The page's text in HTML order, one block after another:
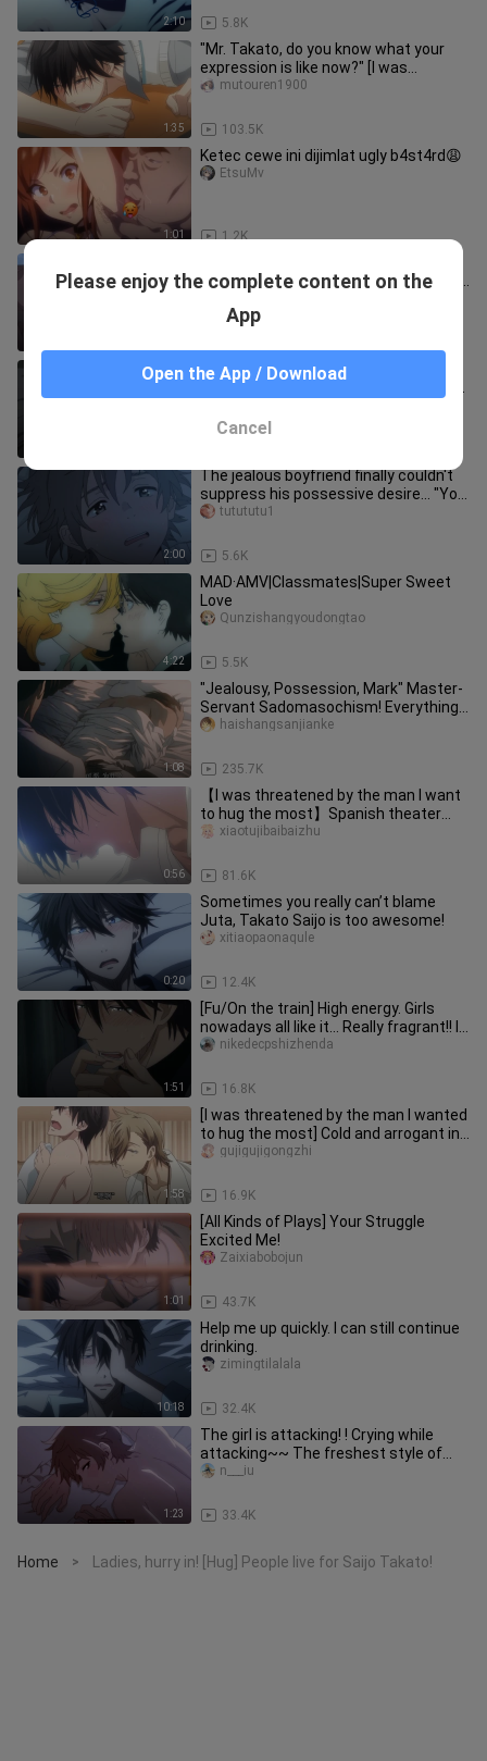
2:10 5.8K
1:35
"Mr. Takato, do you know what your
expression is like now?" [I was
threatened by the man I wanted to
103.5K
mutouren1900
1:01
Ketec cewe ini dijimlat ugly b4st4rd😩
1.2K
EtsuMv
uncut doctor is simply dancing on my
[Threatened by the man who most
wanted to be hugged cut11] (Kissing
2:00
The jealous boyfriend finally couldn't
suppress his possessive desire... "You
can only kiss me, no o
5.6K
tutututu1
4:22
MAD·AMV|Classmates|Super Sweet
Love
5.5K
Qunzishangyoudongtao
1:08
"Jealousy, Possession, Mark" Master-
Servant Sadomasochism! Everything I
have is you! ! [Fire Mirage
235.7K
haishangsanjianke
0:56
【I was threatened by the man I want
to hug the most】Spanish theater
version, "Stupid...Stupid!"
81.6K
xiaotujibaibaizhu
0:20
Sometimes you really can’t blame
Juta, Takato Saijo is too awesome!
12.4K
xitiaopaonaqule
1:51
[Fu/On the train] High energy. Girls
nowadays all like it... Really fragrant!! I
like it!
16.8K
nikedecpshizhenda
1:58
[I was threatened by the man I wanted
to hug the most] Cold and arrogant in
front of others, crying
16.9K
gujigujigongzhi
1:01
[All Kinds of Plays] Your Struggle
Excited Me!
43.7K
Zaixiabobojun
10:18
Help me up quickly. I can still continue
drinking.
32.4K
zimingtilalala
1:23
The girl is attacking! ! Crying while
attacking~~ The freshest style of
painting drives the fiercest
33.4K
n___iu
Home > Ladies, hurry in! [Hug] People live for Saijo Takato!
Please enjoy the complete content on the
App
Open the App / Download
Cancel